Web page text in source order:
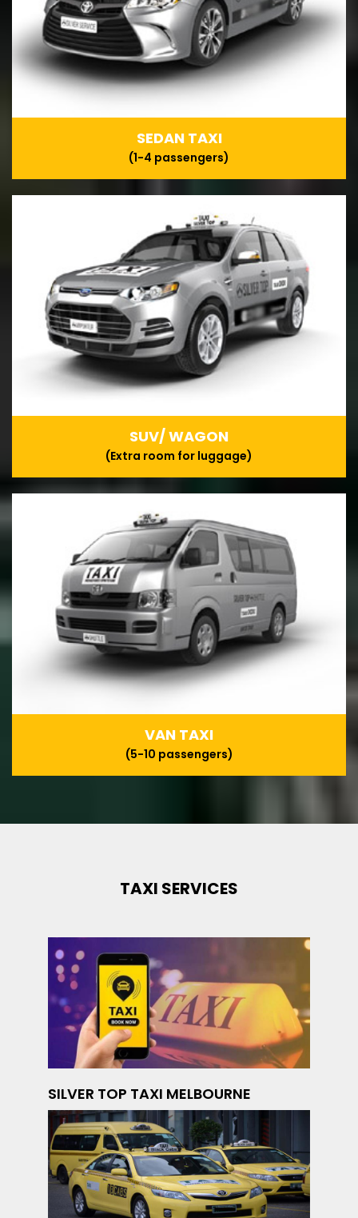
SEDAN TAXI
(1-4 passengers)
SUV/ WAGON
(Extra room for luggage)
VAN TAXI
(5-10 passengers)
TAXI SERVICES
SILVER TOP TAXI MELBOURNE